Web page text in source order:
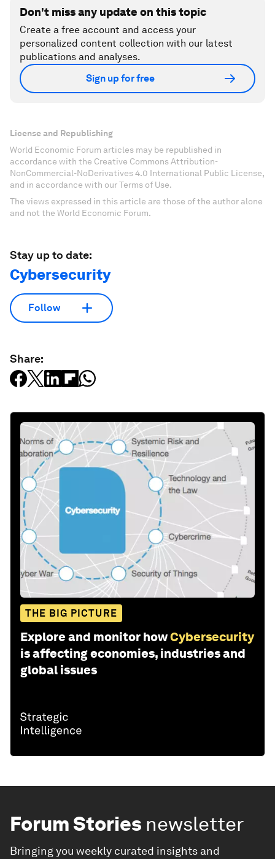
Don't miss any update on this topic
Create a free account and access your
personalized content collection with our latest
publications and analyses.
Sign up for free
License and Republishing
World Economic Forum articles may be republished in
accordance with the Creative Commons Attribution-
NonCommercial-NoDerivatives 4.0 International Public License,
and in accordance with our Terms of Use.
The views expressed in this article are those of the author alone
and not the World Economic Forum.
Stay up to date:
Cybersecurity
Follow
Share:
THE BIG PICTURE
Explore and monitor howCybersecurity
is affecting economies, industries and
global issues
Forum Stories newsletter
Bringing you weekly curated insights and